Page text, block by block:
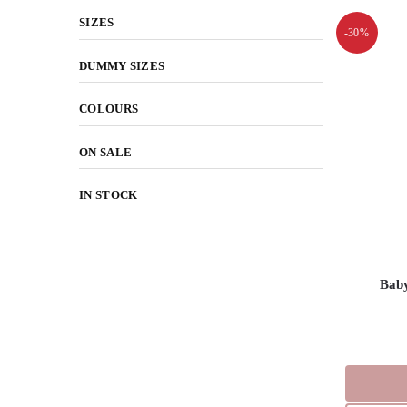
-30%
SIZES
DUMMY SIZES
COLOURS
ON SALE
IN STOCK